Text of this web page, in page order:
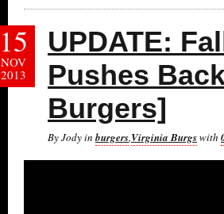
UPDATE:
Pushes
Burgers]
By Jody in burgers,Virginia Burgswith
15
NOV
2013